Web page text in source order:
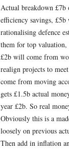
Actual breakdown
efficiency savings,
rationalising defence
them for top
£2b will come from
realign projects to
come from moving
gets £1.5b actual
year £2b. So real
Obviously this is a
loosely on previous
Then add in inflation